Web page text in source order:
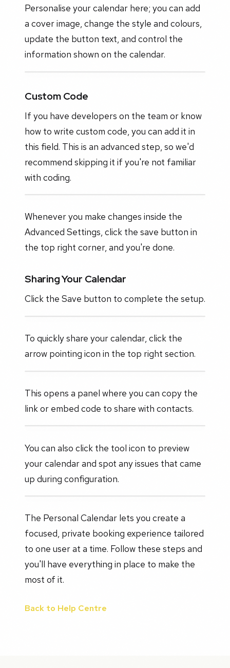
Personalise your calendar here; you can add
a cover image, change the style and colours,
update the button text, and control the
information shown on the calendar.
Custom Code
If you have developers on the team or know
how to write custom code, you can add it in
this field. This is an advanced step, so we'd
recommend skipping it if you're not familiar
with coding.
Whenever you make changes inside the
Advanced Settings, click the save button in
the top right corner, and you're done.
Sharing Your Calendar
Click the Save button to complete the setup.
To quickly share your calendar, click the
arrow pointing icon in the top right section.
This opens a panel where you can copy the
link or embed code to share with contacts.
You can also click the tool icon to preview
your calendar and spot any issues that came
up during configuration.
The Personal Calendar lets you create a
focused, private booking experience tailored
to one user at a time. Follow these steps and
you'll have everything in place to make the
most of it.
Back to Help Centre